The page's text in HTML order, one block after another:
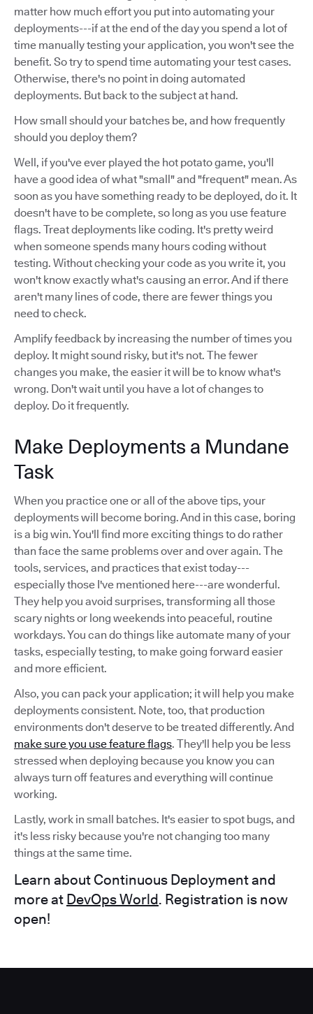
matter how much effort you put into automating your
deployments---if at the end of the day you spend a lot of
time manually testing your application, you won't see the
benefit. So try to spend time automating your test cases.
Otherwise, there's no point in doing automated
deployments. But back to the subject at hand.
How small should your batches be, and how frequently
should you deploy them?
Well, if you've ever played the hot potato game, you'll
have a good idea of what "small" and "frequent" mean. As
soon as you have something ready to be deployed, do it. It
doesn't have to be complete, so long as you use feature
flags. Treat deployments like coding. It's pretty weird
when someone spends many hours coding without
testing. Without checking your code as you write it, you
won't know exactly what's causing an error. And if there
aren't many lines of code, there are fewer things you
need to check.
Amplify feedback by increasing the number of times you
deploy. It might sound risky, but it's not. The fewer
changes you make, the easier it will be to know what's
wrong. Don't wait until you have a lot of changes to
deploy. Do it frequently.
Make Deployments a Mundane
Task
When you practice one or all of the above tips, your
deployments will become boring. And in this case, boring
is a big win. You'll find more exciting things to do rather
than face the same problems over and over again. The
tools, services, and practices that exist today---
especially those I've mentioned here---are wonderful.
They help you avoid surprises, transforming all those
scary nights or long weekends into peaceful, routine
workdays. You can do things like automate many of your
tasks, especially testing, to make going forward easier
and more efficient.
Also, you can pack your application; it will help you make
deployments consistent. Note, too, that production
environments don't deserve to be treated differently. And
make sure you use feature flags. They'll help you be less
stressed when deploying because you know you can
always turn off features and everything will continue
working.
Lastly, work in small batches. It's easier to spot bugs, and
it's less risky because you're not changing too many
things at the same time.
Learn about Continuous Deployment and
more at DevOps World. Registration is now
open!